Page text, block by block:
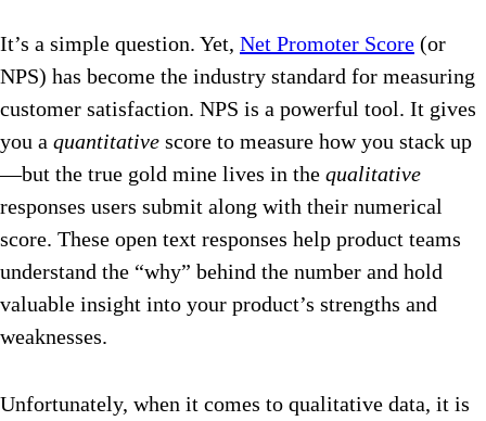
It’s a simple question. Yet, Net Promoter Score (or
NPS) has become the industry standard for measuring
customer satisfaction. NPS is a powerful tool. It gives
you a quantitative score to measure how you stack up
—but the true gold mine lives in the qualitative
responses users submit along with their numerical
score. These open text responses help product teams
understand the “why” behind the number and hold
valuable insight into your product’s strengths and
weaknesses.
Unfortunately, when it comes to qualitative data, it is